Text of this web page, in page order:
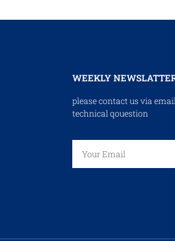
WEEKLY
please contact us via
technical qouestion